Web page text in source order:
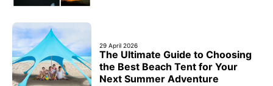
29 April 2026
The Ultimate Guide to Choosing
the Best Beach Tent for Your
Next Summer Adventure